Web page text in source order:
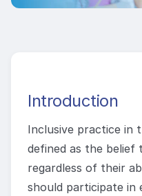
Introduction
Inclusive practice in
defined as the belief
regardless of their
should participate in